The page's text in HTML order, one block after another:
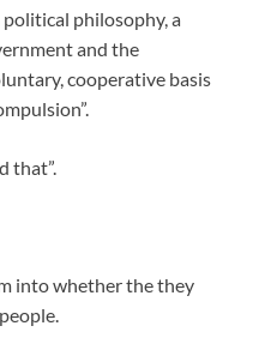
political philosophy, a
and the
cooperative basis
that”.
into whether the they